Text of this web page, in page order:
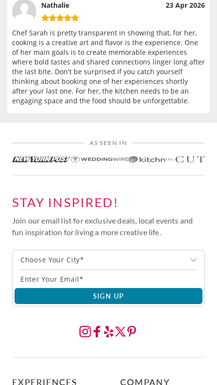
Nathalie 23 Apr 2026
Chef Sarah is pretty transparent in showing that, for her,
cooking is a creative art and flavor is the experience. One
of her main goals is to create memorable experiences
where bold tastes and shared connections linger long after
the last bite. Don't be surprised if you catch yourself
thinking about booking one of her experiences shortly
after your last one. For her, the kitchen needs to be an
engaging space and the food should be unforgettable.
AS SEEN IN
STAY INSPIRED!
Join our email list for exclusive deals, local events and
fun inspiration for living a more creative life.
Choose Your City*
SIGN UP
EXPERIENCES COMPANY